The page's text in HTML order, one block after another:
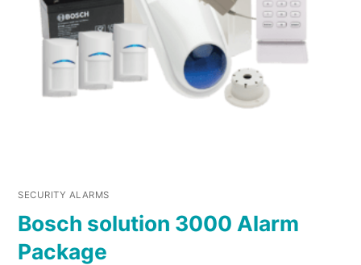
SECURITY ALARMS
Bosch solution 3000 Alarm
Package